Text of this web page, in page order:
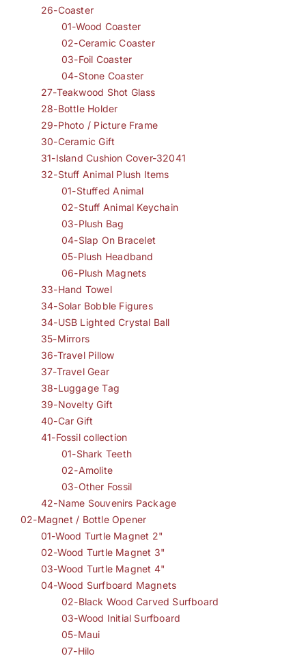
26-Coaster
01-Wood Coaster
02-Ceramic Coaster
03-Foil Coaster
04-Stone Coaster
27-Teakwood Shot Glass
28-Bottle Holder
29-Photo / Picture Frame
30-Ceramic Gift
31-Island Cushion Cover-32041
32-Stuff Animal Plush Items
01-Stuffed Animal
02-Stuff Animal Keychain
03-Plush Bag
04-Slap On Bracelet
05-Plush Headband
06-Plush Magnets
33-Hand Towel
34-Solar Bobble Figures
34-USB Lighted Crystal Ball
35-Mirrors
36-Travel Pillow
37-Travel Gear
38-Luggage Tag
39-Novelty Gift
40-Car Gift
41-Fossil collection
01-Shark Teeth
02-Amolite
03-Other Fossil
42-Name Souvenirs Package
02-Magnet / Bottle Opener
01-Wood Turtle Magnet 2"
02-Wood Turtle Magnet 3"
03-Wood Turtle Magnet 4"
04-Wood Surfboard Magnets
02-Black Wood Carved Surfboard
03-Wood Initial Surfboard
05-Maui
07-Hilo